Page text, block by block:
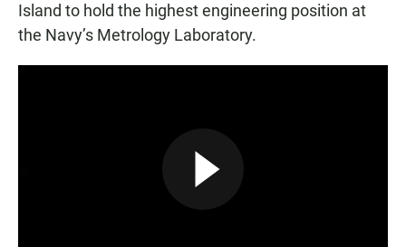
Island to hold the highest engineering position at
the Navy’s Metrology Laboratory.